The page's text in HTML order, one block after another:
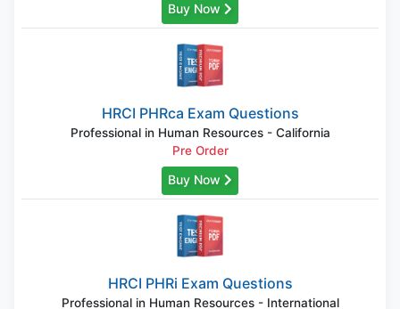
Buy Now
HRCI PHRca Exam Questions
Professional in Human Resources - California
Pre Order
Buy Now
HRCI PHRi Exam Questions
Professional in Human Resources - International